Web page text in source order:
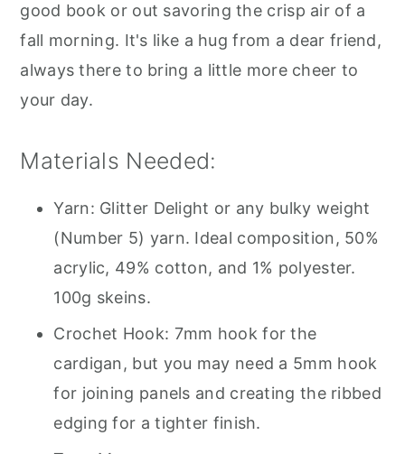
good book or out savoring the crisp air of a
fall morning. It's like a hug from a dear friend,
always there to bring a little more cheer to
your day.
Materials Needed:
Yarn: Glitter Delight or any bulky weight
(Number 5) yarn. Ideal composition, 50%
acrylic, 49% cotton, and 1% polyester.
100g skeins.
Crochet Hook: 7mm hook for the
cardigan, but you may need a 5mm hook
for joining panels and creating the ribbed
edging for a tighter finish.